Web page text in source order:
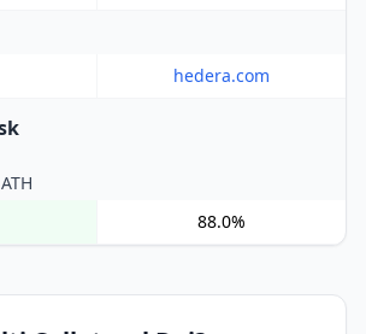
hedera.com
88.0%